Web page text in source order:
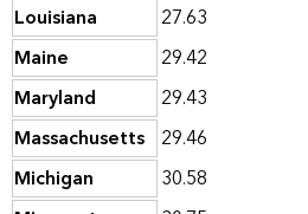
Louisiana
27.63
Maine
29.42
Maryland
29.43
Massachusetts 29.46
Michigan
30.58